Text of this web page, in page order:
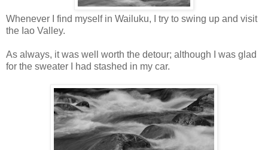
Whenever I find myself in Wailuku, I try to swing up and visit
the Iao Valley.
As always, it was well worth the detour; although I was glad
for the sweater I had stashed in my car.